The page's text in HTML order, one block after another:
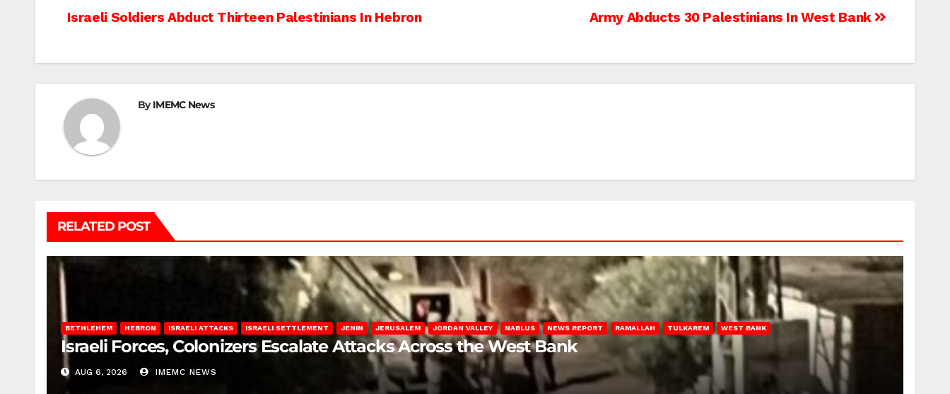
Post
Army Abducts 30 Palestinians In West Bank
Israeli Soldiers Abduct Thirteen Palestinians In Hebron
ByIMEMC News
RELATED POST
BETHLEHEM HEBRON ISRAELI ATTACKS ISRAELI SETTLEMENT JENIN JERUSALEM JORDAN VALLEY NABLUS NEWS REPORT RAMALLAH TULKAREM WEST BANK
Israeli Forces, Colonizers Escalate Attacks Across the West Bank
AUG 6, 2026 IMEMC NEWS